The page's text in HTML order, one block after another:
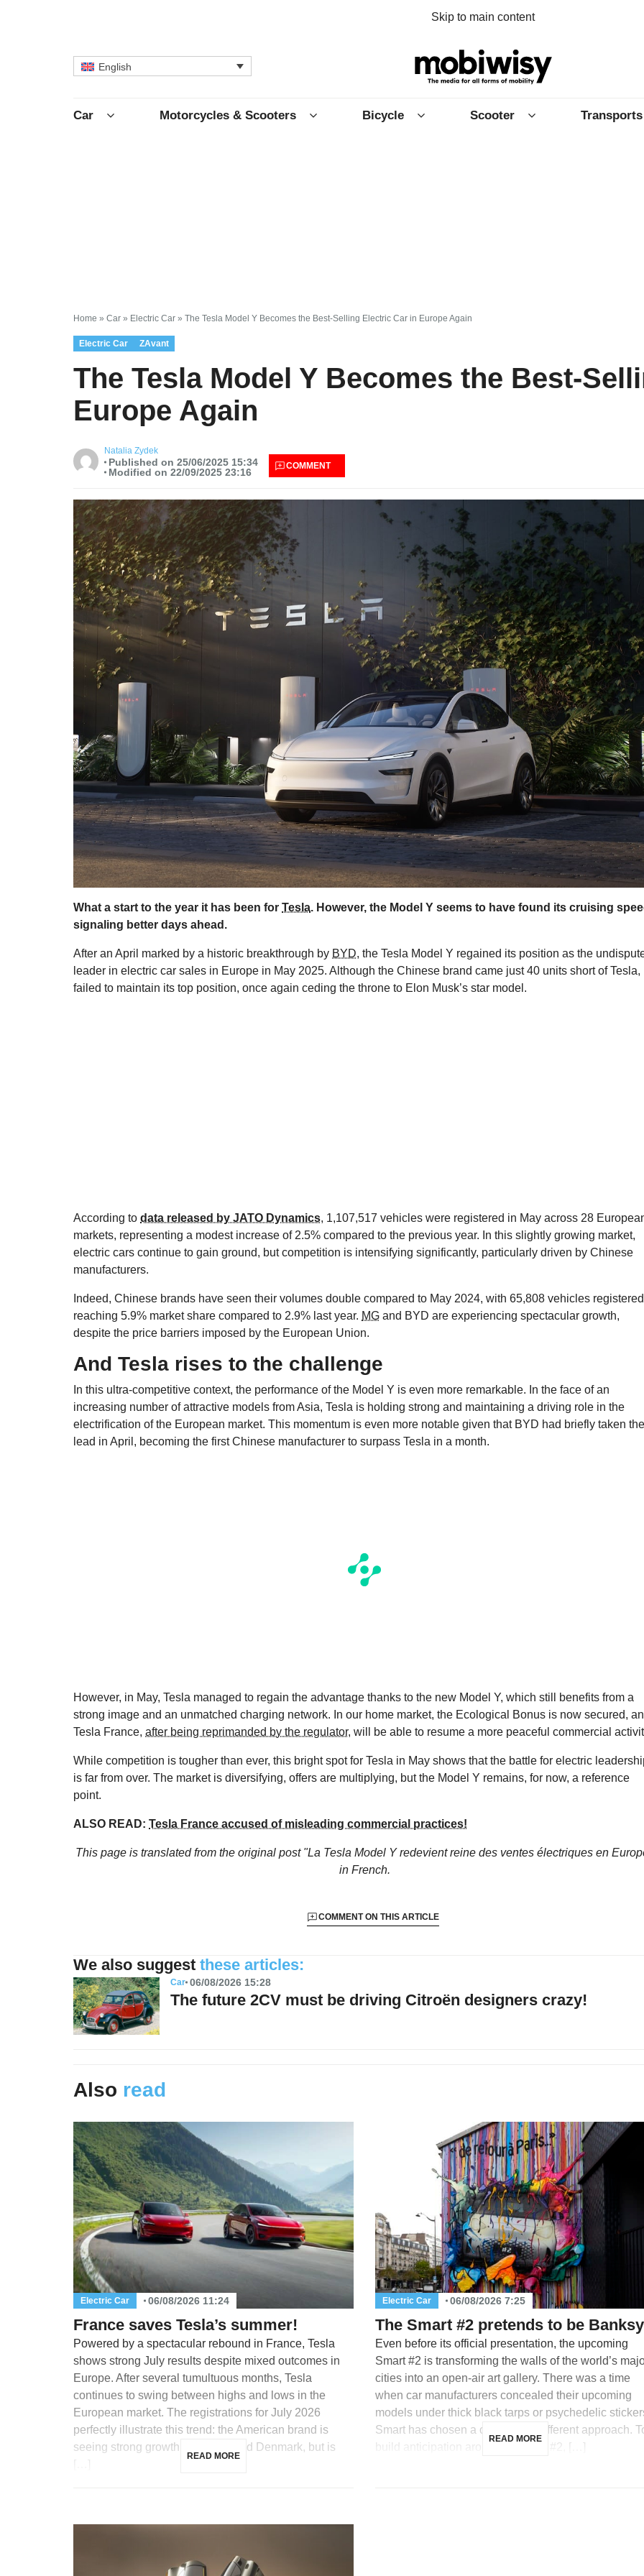
Skip to main content
English
Car Motorcycles & Scooters Bicycle Scooter Transports
Home » Car » Electric Car » The Tesla Model Y Becomes the Best-Selling Electric Car in Europe Again
Electric Car ZAvant
The Tesla Model Y Becomes the Best-
Europe Again
Natalia Zydek
Published on 25/06/2025 15:34
Modified on 22/09/2025 23:16
COMMENT
What a start to the year it has been for Tesla. However, the Model Y seems to have found its cruising
signaling better days ahead.
After an April marked by a historic breakthrough by BYD, the Tesla Model Y regained its position as the
leader in electric car sales in Europe in May 2025. Although the Chinese brand came just 40 units short of Tesla,
failed to maintain its top position, once again ceding the throne to Elon Musk’s star model.
According to data released by JATO Dynamics, 1,107,517 vehicles were registered in May across 28
markets, representing a modest increase of 2.5% compared to the previous year. In this slightly growing market,
electric cars continue to gain ground, but competition is intensifying significantly, particularly driven by Chinese
manufacturers.
Indeed, Chinese brands have seen their volumes double compared to May 2024, with 65,808 vehicles
reaching 5.9% market share compared to 2.9% last year. MG and BYD are experiencing spectacular growth,
despite the price barriers imposed by the European Union.
And Tesla rises to the challenge
In this ultra-competitive context, the performance of the Model Y is even more remarkable. In the face of an
increasing number of attractive models from Asia, Tesla is holding strong and maintaining a driving role in the
electrification of the European market. This momentum is even more notable given that BYD had briefly taken the
lead in April, becoming the first Chinese manufacturer to surpass Tesla in a month.
However, in May, Tesla managed to regain the advantage thanks to the new Model Y, which still benefits from a
strong image and an unmatched charging network. In our home market, the Ecological Bonus is now secured,
Tesla France, after being reprimanded by the regulator, will be able to resume a more peaceful commercial
While competition is tougher than ever, this bright spot for Tesla in May shows that the battle for electric
is far from over. The market is diversifying, offers are multiplying, but the Model Y remains, for now, a reference
point.
ALSO READ: Tesla France accused of misleading commercial practices!
This page is translated from the original post "La Tesla Model Y redevient reine des ventes électriques en
in French.
COMMENT ON THIS ARTICLE
We also suggest these articles:
Car 06/08/2026 15:28
The future 2CV must be driving Citroën designers crazy!
Also read
Electric Car 06/08/2026 11:24
France saves Tesla’s summer!
Powered by a spectacular rebound in France, Tesla
shows strong July results despite mixed outcomes in
Europe. After several tumultuous months, Tesla
continues to swing between highs and lows in the
European market. The registrations for July 2026
perfectly illustrate this trend: the American brand is
seeing strong growth in France and Denmark, but is
READ MORE
Electric Car 06/08/2026 7:25
The Smart #2 pretends to be
Even before its official presentation, the upcoming
Smart #2 is transforming the walls of the world’s
cities into an open-air art gallery. There was a time
when car manufacturers concealed their upcoming
models under thick black tarps or psychedelic
Smart has chosen a completely different approach.
build anticipation around its future #2, […]
READ MORE